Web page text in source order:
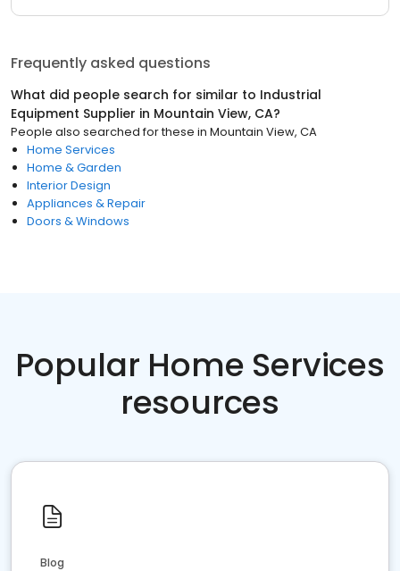
Frequently asked questions
What did people search for similar to Industrial
Equipment Supplier in Mountain View, CA?
People also searched for these in Mountain View, CA
Home Services
Home & Garden
Interior Design
Appliances & Repair
Doors & Windows
Popular Home Services
resources
Blog